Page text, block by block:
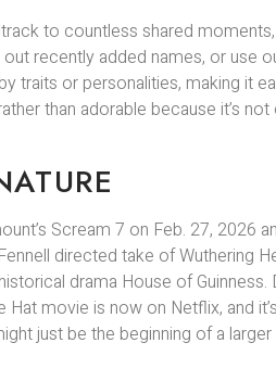
to countless shared
recently added names, or use
traits or personalities, making it
than adorable because it’s
Scream 7 on Feb. 27,
directed take of
drama House of
movie is now on Netflix, and
just be the beginning of a larger